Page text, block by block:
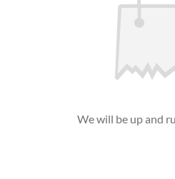
We will be up and